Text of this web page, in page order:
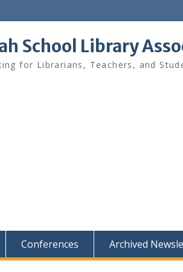
School Library
for Librarians, Teachers, and
Conferences Archived